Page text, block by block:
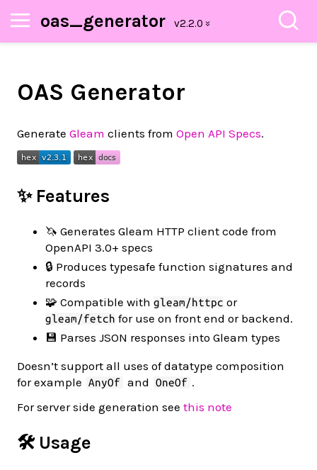
oas_generator
OAS Generator
Generate Gleam clients from Open API Specs.
✨ Features
🦄 Generates Gleam HTTP client code from
OpenAPI 3.0+ specs
🔒 Produces typesafe function signatures and
records
🧩 Compatible with gleam/httpc or
gleam/fetch for use on front end or backend.
💾 Parses JSON responses into Gleam types
Doesn’t support all uses of datatype composition
for example
AnyOf and OneOf .
For server side generation see this note
🛠️ Usage